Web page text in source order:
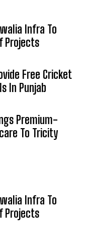
Infra To
Projects
Free Cricket
In Punjab
Premium-
To Tricity
Infra To
Projects